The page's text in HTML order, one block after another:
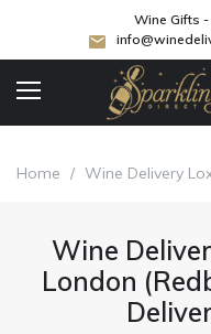
Wine Gifts
Home / Wine Delivery
Wine
London